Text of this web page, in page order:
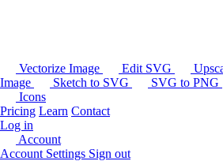
Vectorize Image Edit SVG
Image
Sketch to SVG SVG to PNG
Icons
Pricing Learn Contact
Log in
Account
Account Settings Sign out